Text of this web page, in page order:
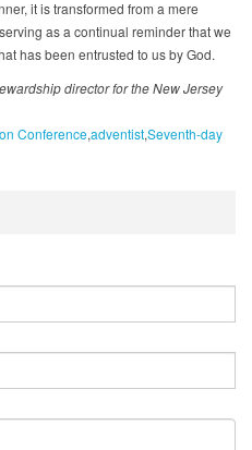
it is transformed from a mere
as a continual reminder that we
has been entrusted to us by God.
director for the New Jersey
ConferenceadventistSeventh-day